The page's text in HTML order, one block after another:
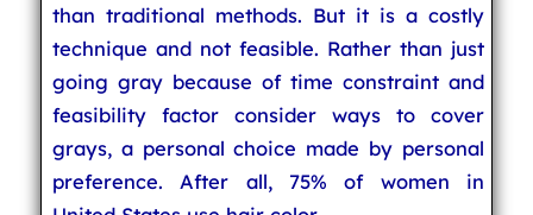
than traditional methods. But it is a costly
technique and not feasible. Rather than just
going gray because of time constraint and
feasibility factor consider ways to cover
grays, a personal choice made by personal
preference. After all, 75% of women in